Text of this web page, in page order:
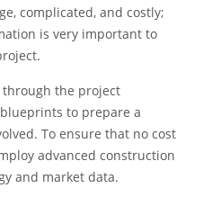
complicated, and costly;
is very important to
the project
to prepare a
To ensure that no cost
advanced construction
and market data.